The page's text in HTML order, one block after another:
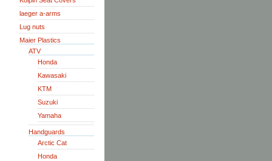
laeger a-arms
Lug nuts
Maier Plastics
ATV
Honda
Kawasaki
KTM
Suzuki
Yamaha
Handguards
Arctic Cat
Honda